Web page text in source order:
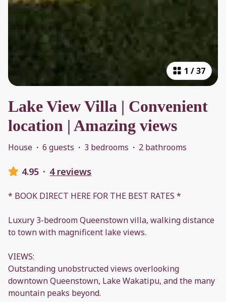
1 /37
Lake View Villa | Convenient
location | Amazing views
House · 6 guests · 3 bedrooms · 2 bathrooms
4.95 · 4 reviews
* BOOK DIRECT HERE FOR THE BEST RATES *
Luxury 3-bedroom Queenstown villa, walking distance
to town with magnificent lake views.
VIEWS:
Outstanding unobstructed views overlooking
downtown Queenstown, Lake Wakatipu, and the many
mountain peaks beyond.